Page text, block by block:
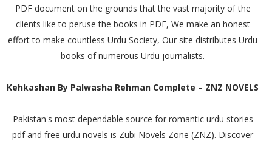
PDF document on the grounds that the vast majority of the
clients like to peruse the books in PDF, We make an honest
effort to make countless Urdu Society, Our site distributes Urdu
books of numerous Urdu journalists.
Kehkashan By Palwasha Rehman Complete – ZNZ NOVELS
Pakistan's most dependable source for romantic urdu stories
pdf and free urdu novels is Zubi Novels Zone (ZNZ). Discover